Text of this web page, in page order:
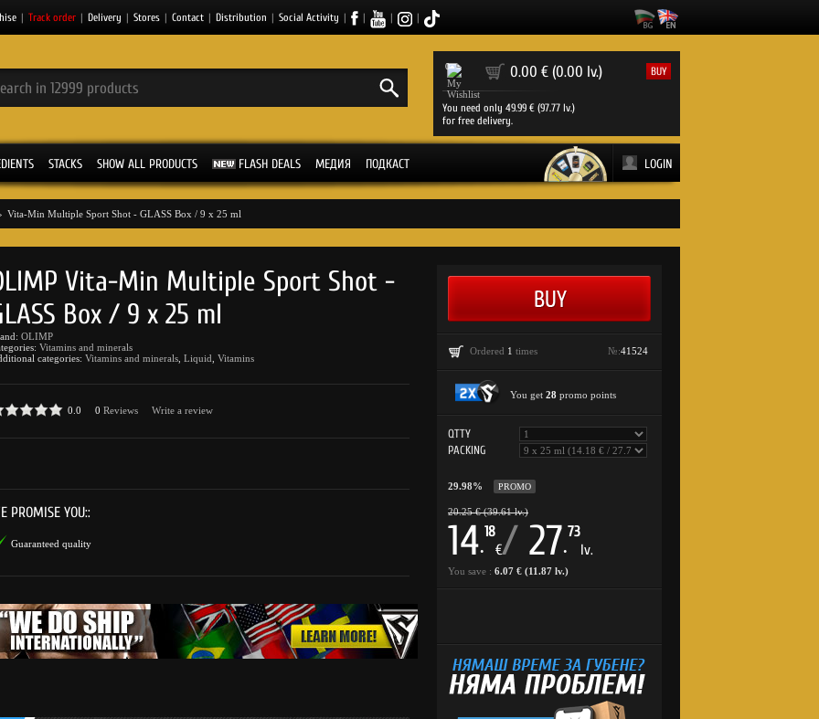
| Track order | Delivery | Stores | Contact | Distribution | Social Activity | | | |
0 0.00 € (0.00 lv.) BUY
You need only 49.99 € (97.77 lv.)
for free delivery.
STACKS SHOW ALL PRODUCTS FLASH DEALS МЕДИЯ ПОДКАСТ LOGIN
Vita-Min Multiple Sport Shot - GLASS Box / 9 x 25 ml
Vita-Min Multiple Sport Shot -
Box / 9 x 25 ml
OLIMP
Vitamins and minerals
categories: Vitamins and minerals Liquid Vitamins
0.0 0 Reviews Write a review
PROMISE YOU::
Guaranteed quality
Ordered 1 times №:41524
You get 28 promo points
QTTY
PACKING
29.98% PROMO
20.25 € (39.61 lv.)
14.
18
€/ 27.
73
lv.
You save : 6.07 € (11.87 lv.)